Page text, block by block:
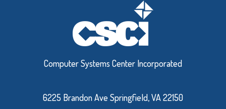
Computer Systems Center Incorporated
6225 Brandon Ave Springfield, VA 22150